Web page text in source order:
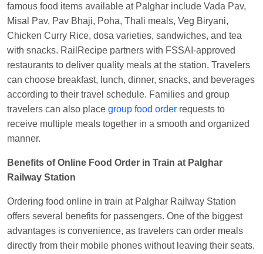
Ordered food in
Central
famous food items available at Palghar include Vada Pav,
Misal Pav, Pav Bhaji, Poha, Thali meals, Veg Biryani,
Chicken Curry Rice, dosa varieties, sandwiches, and tea
with snacks. RailRecipe partners with FSSAI-approved
restaurants to deliver quality meals at the station. Travelers
can choose breakfast, lunch, dinner, snacks, and beverages
according to their travel schedule. Families and group
travelers can also place group food order requests to
receive multiple meals together in a smooth and organized
manner.
Benefits of Online Food Order in Train at Palghar
Railway Station
Ordering food online in train at Palghar Railway Station
offers several benefits for passengers. One of the biggest
advantages is convenience, as travelers can order meals
directly from their mobile phones without leaving their seats.